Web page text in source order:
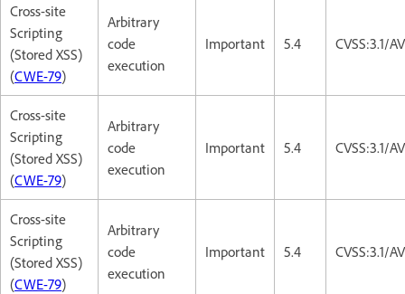
Cross-site
Scripting
(Stored XSS)
(CWE-79)
Arbitrary
code
execution
Important 5.4 CVSS:3.1/
Cross-site
Scripting
(Stored XSS)
(CWE-79)
Arbitrary
code
execution
Important 5.4 CVSS:3.1/
Cross-site
Scripting
(Stored XSS)
(CWE-79)
Arbitrary
code
execution
Important 5.4 CVSS:3.1/